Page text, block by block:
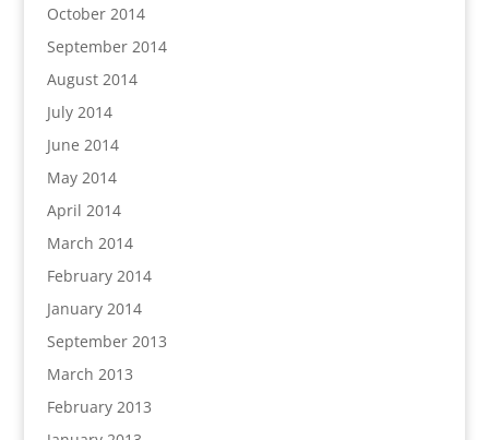
October 2014
September 2014
August 2014
July 2014
June 2014
May 2014
April 2014
March 2014
February 2014
January 2014
September 2013
March 2013
February 2013